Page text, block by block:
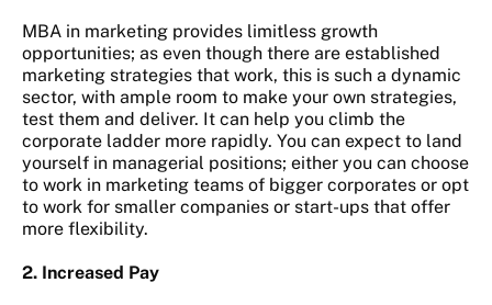
MBA in marketing provides limitless growth
opportunities; as even though there are established
marketing strategies that work, this is such a dynamic
sector, with ample room to make your own strategies,
test them and deliver. It can help you climb the
corporate ladder more rapidly. You can expect to land
yourself in managerial positions; either you can choose
to work in marketing teams of bigger corporates or opt
to work for smaller companies or start-ups that offer
more flexibility.
2. Increased Pay